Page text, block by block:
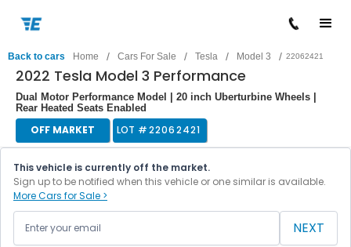
Back to cars Home / Cars For Sale / Tesla / Model 3 / 22062421
2022 Tesla Model 3 Performance
Dual Motor Performance Model | 20 inch Uberturbine Wheels |
Rear Heated Seats Enabled
OFF MARKET LOT #22062421
This vehicle is currently off the market.
Sign up to be notified when this vehicle or one similar is available.
More Cars for Sale >
NEXT